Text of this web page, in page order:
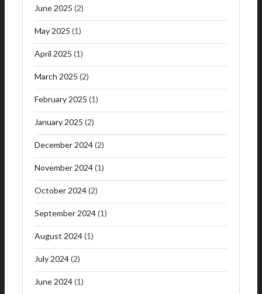
June 2025 (2)
May 2025 (1)
April 2025 (1)
March 2025 (2)
February 2025 (1)
January 2025 (2)
December 2024(2)
November 2024(1)
October 2024(2)
September 2024(1)
August 2024(1)
July 2024(2)
June 2024(1)